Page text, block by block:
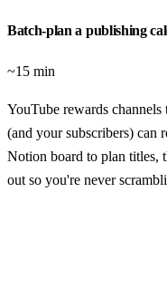
Batch-plan a publishing
~15 min
YouTube rewards
(and your subscribers) can
Notion board to plan titles,
out so you're never